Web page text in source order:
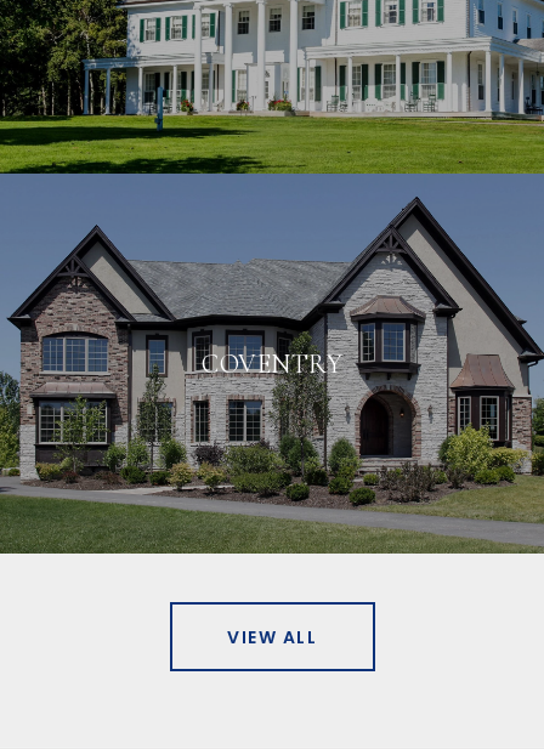
COVENTRY
VIEW ALL